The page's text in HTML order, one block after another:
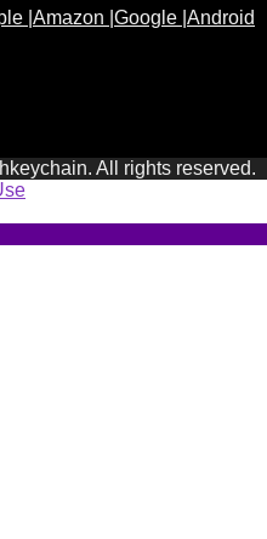
|Amazon |Google |Android
All rights reserved.